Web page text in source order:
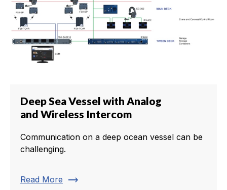
Deep Sea Vessel with Analog
and Wireless Intercom
Communication on a deep ocean vessel can be
challenging.
Read More trending_flat